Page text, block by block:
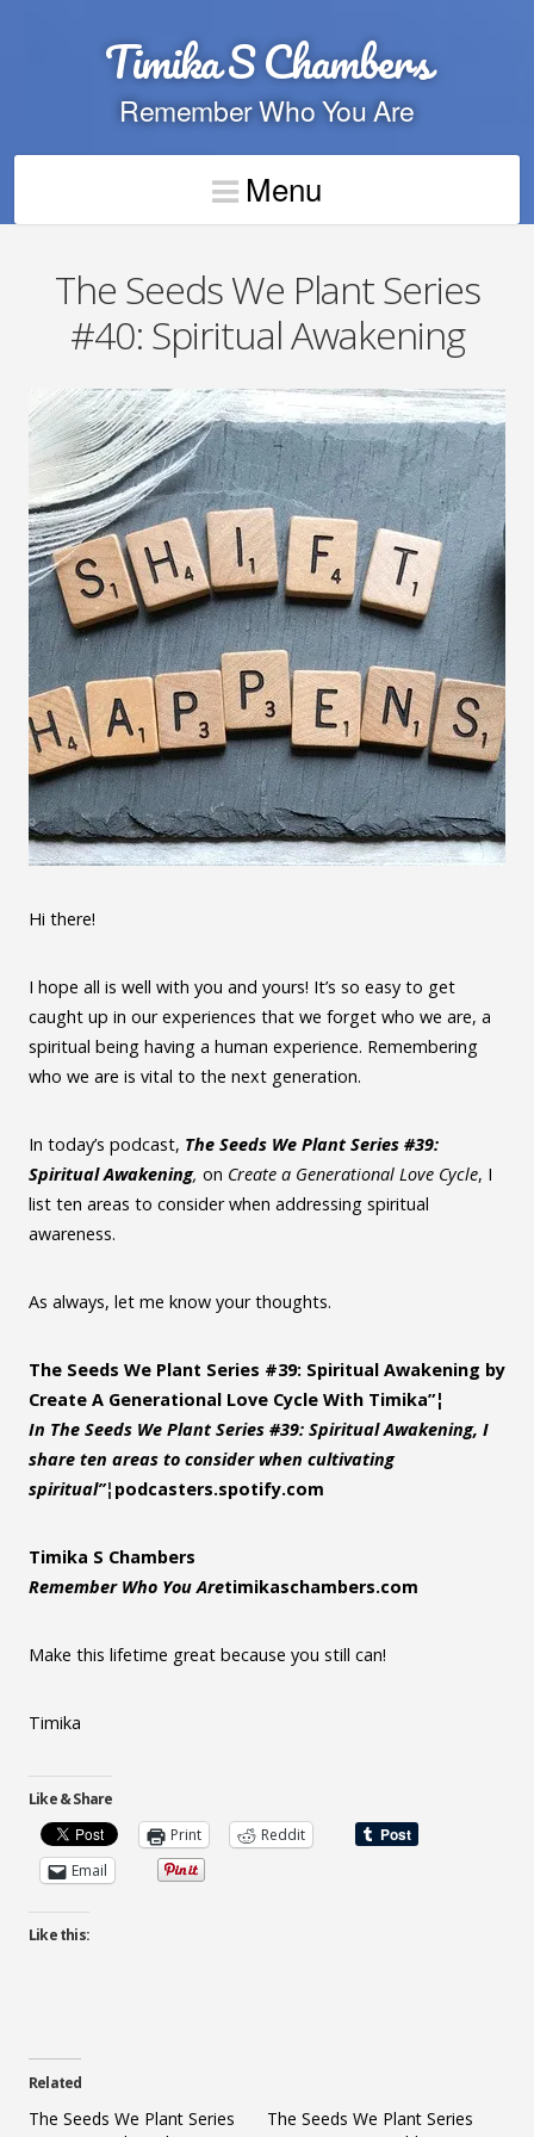
Timika S Chambers
Remember Who You Are
Menu
The Seeds We Plant Series
#40: Spiritual Awakening
Hi there!
I hope all is well with you and yours! It’s so easy to get
caught up in our experiences that we forget who we are, a
spiritual being having a human experience. Remembering
who we are is vital to the next generation.
In today’s podcast, The Seeds We Plant Series #39:
Spiritual Awakening, on Create a Generational Love Cycle, I
list ten areas to consider when addressing spiritual
awareness.
As always, let me know your thoughts.
The Seeds We Plant Series #39: Spiritual Awakening by
Create A Generational Love Cycle With Timika”¦
In The Seeds We Plant Series #39: Spiritual Awakening, I
share ten areas to consider when cultivating
spiritual”¦ podcasters.spotify.com
Timika S Chambers
Remember Who You Aretimikaschambers.com
Make this lifetime great because you still can!
Timika
Like & Share
Print
Reddit
Email
Like this:
Related
The Seeds We Plant Series
The Seeds We Plant Series